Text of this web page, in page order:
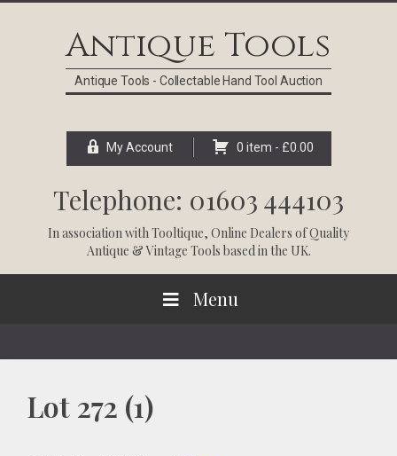
Antique Tools
Antique Tools - Collectable Hand Tool Auction
My Account 0 item - £0.00
Telephone: 01603 444103
In association withTooltique, Online Dealers of Quality
Antique & Vintage Tools based in the UK.
Menu
Lot 272 (1)